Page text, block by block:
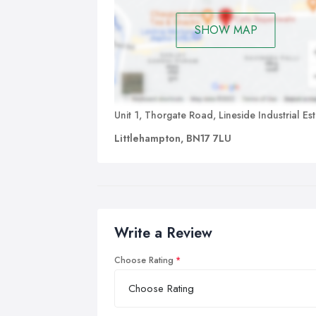
SHOW MAP
Unit 1, Thorgate Road, Lineside Industrial
Littlehampton, BN17 7LU
Write a Review
Choose Rating